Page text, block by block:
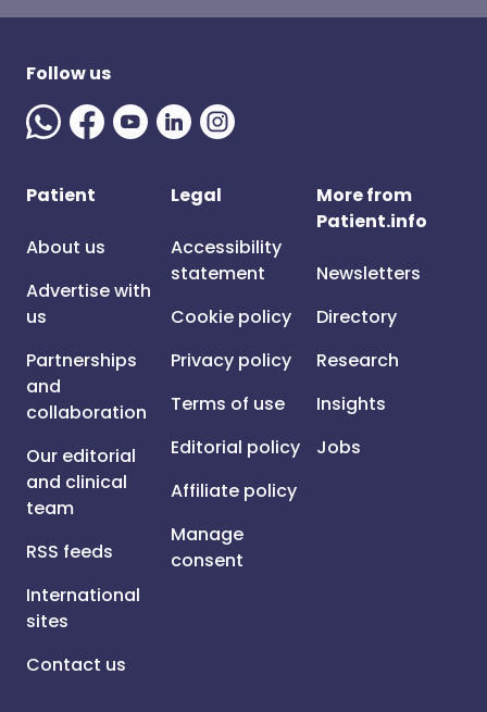
Follow us
Patient
About us
Advertise with
us
Partnerships
and
collaboration
Our editorial
and clinical
team
RSS feeds
International
sites
Contact us
Legal
Accessibility
statement
Cookie policy
Privacy policy
Terms of use
Editorial policy
Affiliate policy
Manage
consent
More from
Patient.info
Newsletters
Directory
Research
Insights
Jobs